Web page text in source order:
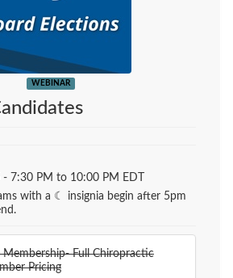
WEBINAR
7:30 PM to 10:00 PM EDT
with a ☾ insignia begin after 5pm
Full Chiropractic
Pricing